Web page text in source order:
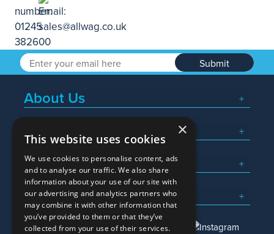
Submit
About Us
Popular Searches
What We Do
Here To Help
×
This website uses cookies
We use cookies to personalise content, ads
and to analyse our traffic. We also share
information about your use of our site with
our advertising and analytics partners who
may combine it with other information that
you’ve provided to them or that they’ve
collected from your use of their services.